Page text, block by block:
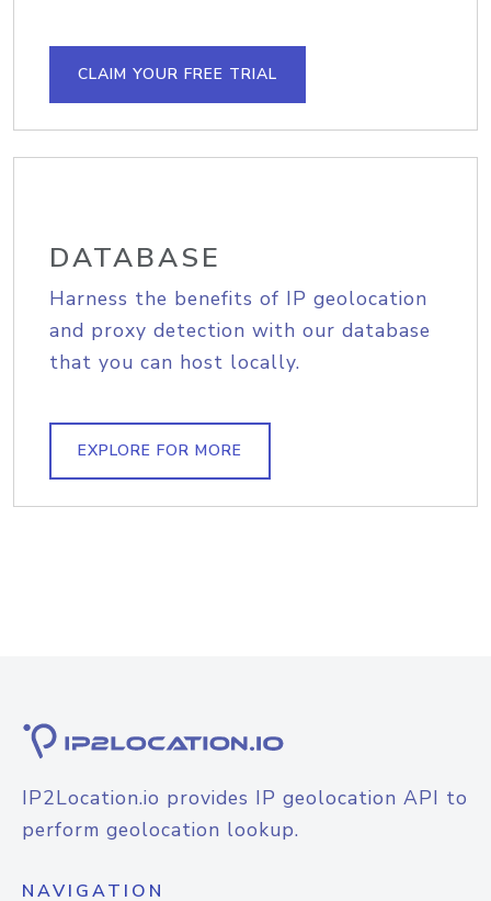
CLAIM YOUR FREE TRIAL
DATABASE
Harness the benefits of IP geolocation
and proxy detection with our database
that you can host locally.
EXPLORE FOR MORE
IP2Location.io provides IP geolocation API to
perform geolocation lookup.
NAVIGATION